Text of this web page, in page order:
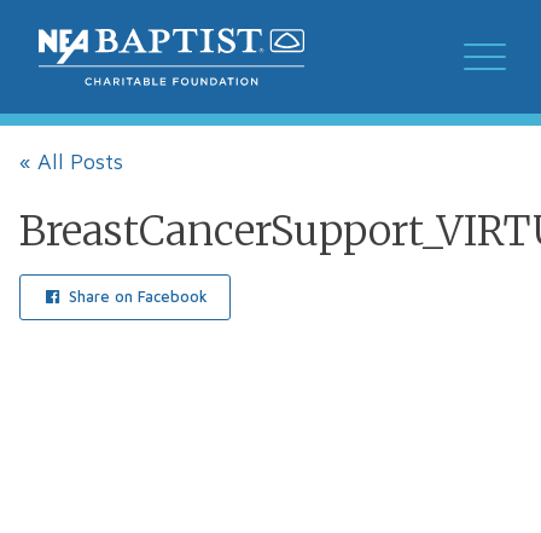
« All Posts
Share on Facebook